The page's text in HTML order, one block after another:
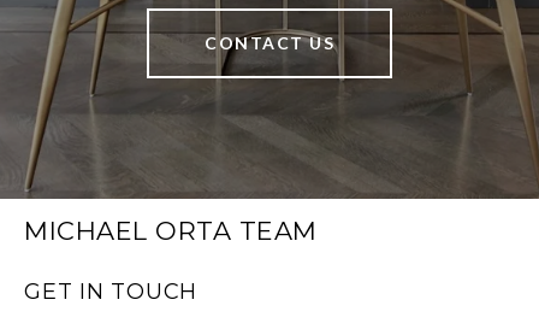
CONTACT US
MICHAEL ORTA TEAM
GET IN TOUCH